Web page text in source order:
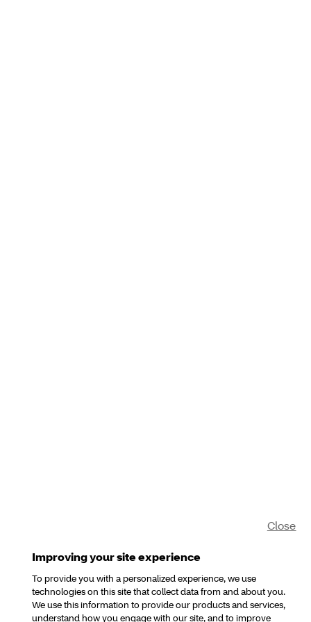
Improving your site experience
To provide you with a personalized experience, we use
technologies on this site that collect data from and about you.
We use this information to provide our products and services,
understand how you engage with our site, and to improve
Close